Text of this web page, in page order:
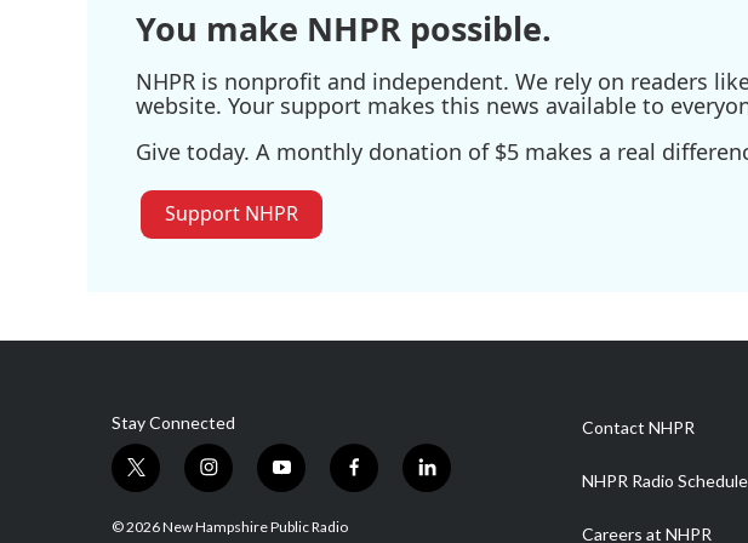
You make NHPR possible.
NHPR is nonprofit and independent. We rely on readers
website. Your support makes this news available to
Give today. A monthly donation of $5 makes a real
Support NHPR
Stay Connected
t
i
i
s
y
u
f
l
© 2026 New Hampshire Public Radio
Contact NHPR
NHPR Radio Schedule
Careers at NHPR